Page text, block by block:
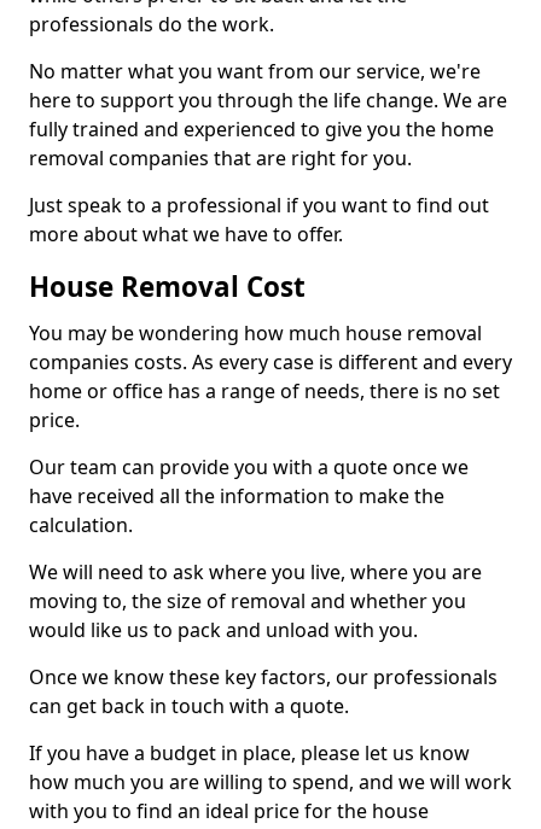
professionals do the work.
No matter what you want from our service, we're
here to support you through the life change. We are
fully trained and experienced to give you the home
removal companies that are right for you.
Just speak to a professional if you want to find out
more about what we have to offer.
House Removal Cost
You may be wondering how much house removal
companies costs. As every case is different and every
home or office has a range of needs, there is no set
price.
Our team can provide you with a quote once we
have received all the information to make the
calculation.
We will need to ask where you live, where you are
moving to, the size of removal and whether you
would like us to pack and unload with you.
Once we know these key factors, our professionals
can get back in touch with a quote.
If you have a budget in place, please let us know
how much you are willing to spend, and we will work
with you to find an ideal price for the house